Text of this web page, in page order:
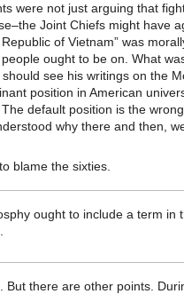
were not just arguing that
Joint Chiefs might have
of Vietnam” was
ought to be on. What
see his writings on the
position in American
default position is the
why there and then,
blame the sixties.
ought to include a term in
But there are other points.